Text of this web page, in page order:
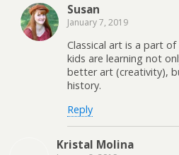
Susan
January 7, 2019
Classical art is a part
kids are learning not
better art (creativity),
history.
Reply
Kristal Molina